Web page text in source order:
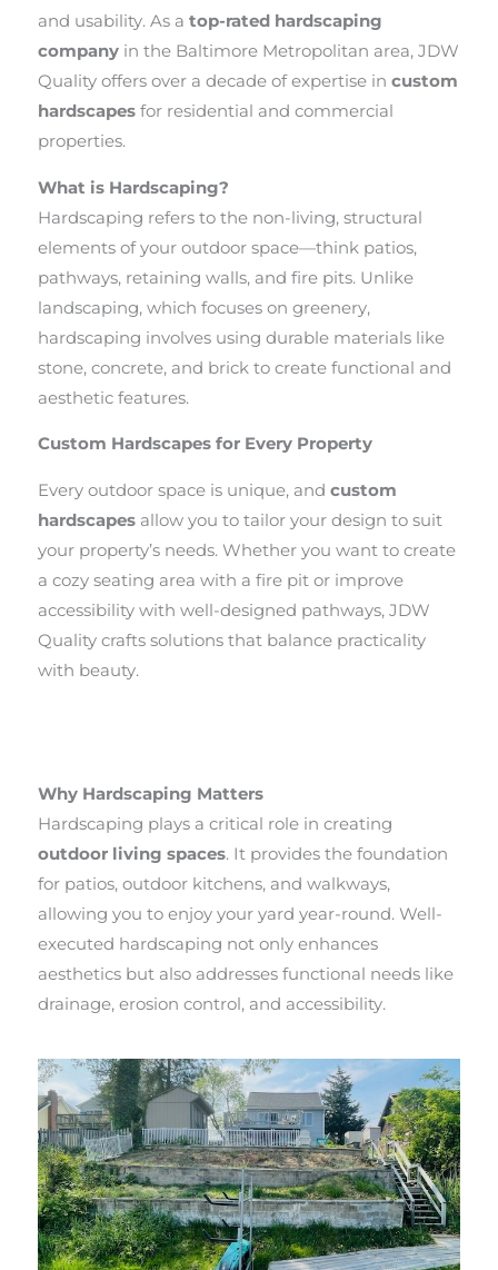
and usability. As a top-rated hardscaping
company in the Baltimore Metropolitan area, JDW
Quality offers over a decade of expertise in custom
hardscapes for residential and commercial
properties.
What is Hardscaping?
Hardscaping refers to the non-living, structural
elements of your outdoor space—think patios,
pathways, retaining walls, and fire pits. Unlike
landscaping, which focuses on greenery,
hardscaping involves using durable materials like
stone, concrete, and brick to create functional and
aesthetic features.
Custom Hardscapes for Every Property
Every outdoor space is unique, and custom
hardscapes allow you to tailor your design to suit
your property’s needs. Whether you want to create
a cozy seating area with a fire pit or improve
accessibility with well-designed pathways, JDW
Quality crafts solutions that balance practicality
with beauty.
Why Hardscaping Matters
Hardscaping plays a critical role in creating
outdoor living spaces. It provides the foundation
for patios, outdoor kitchens, and walkways,
allowing you to enjoy your yard year-round. Well-
executed hardscaping not only enhances
aesthetics but also addresses functional needs like
drainage, erosion control, and accessibility.